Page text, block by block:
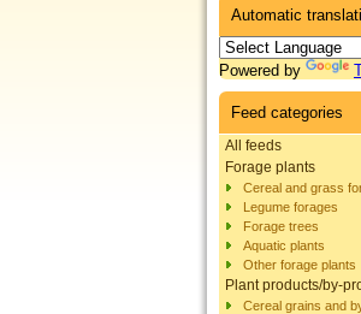
Automatic
Powered by
Feed categories
All feeds
Forage plants
Cereal and grass
Legume forages
Forage trees
Aquatic plants
Other forage plants
Plant products/by-
Cereal grains and